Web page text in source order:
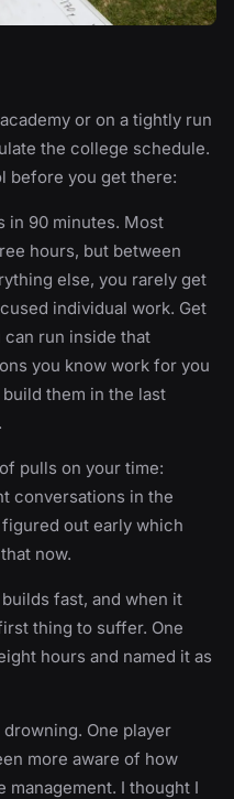
or on a tightly run
the college schedule.
before you get there:
in 90 minutes. Most
hours, but between
else, you rarely get
individual work. Get
can run inside that
you know work for you
them in the last
pulls on your time:
conversations in the
out early which
now.
fast, and when it
thing to suffer. One
hours and named it as
One player
more aware of how
management. I thought I